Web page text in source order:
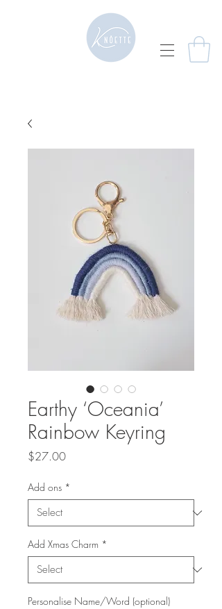
Earthy ‘Oceania’
Rainbow Keyring
$27.00Price
Add ons *
Add Xmas Charm *
Personalise Name/Word (optional)